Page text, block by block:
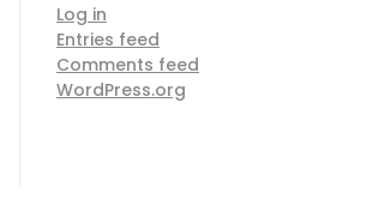
Log in
Entries feed
Comments feed
WordPress.org